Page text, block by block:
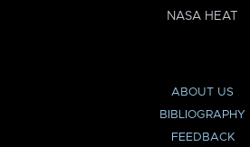
NASA HEAT
ABOUT US
BIBLIOGRAPHY
FEEDBACK